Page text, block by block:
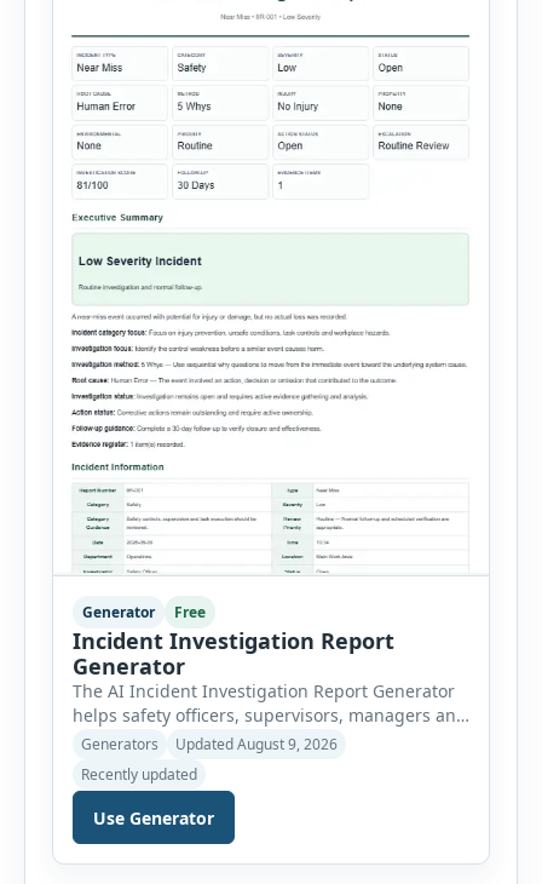
Generator Free
Incident Investigation Report
Generator
The AI Incident Investigation Report Generator
helps safety officers, supervisors, managers and
businesses document workplace incidents and
investigate underlying causes in a structured
format. The tool supports near misses, injuries,
property damage, vehicle incidents, fires,
chemical spills, environmental events, security
incidents, equipment failures and unsafe
Generators
Updated August 9, 2026
Recently updated
Use Generator